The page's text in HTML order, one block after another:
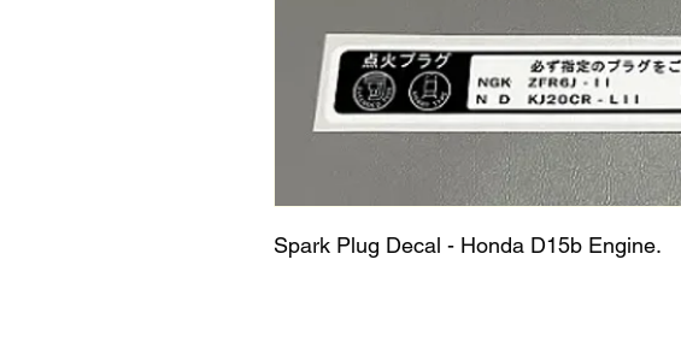
Spark Plug Decal - Honda D15b Engine.